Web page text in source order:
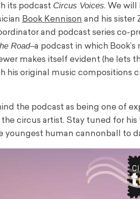
its podcast Circus Voices. We will
Book Kennison and his sister
and podcast series co-
Road–a podcast in which
makes itself evident (he lets
his original music compositions
the podcast as being one of
circus artist. Stay tuned for his
youngest human cannonball to